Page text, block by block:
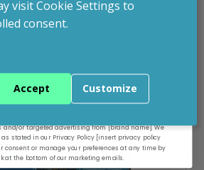
visit Cookie Settings to
consent.
Accept Customize
Continue
or targeted advertising from [brand name]. We
stated in our Privacy Policy [insert privacy policy
consent or manage your preferences at any time by
at the bottom of our marketing emails.